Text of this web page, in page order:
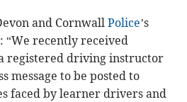
and CornwallPolice’s
“We recently received
registered driving instructor
message to be posted to
faced by learner drivers and